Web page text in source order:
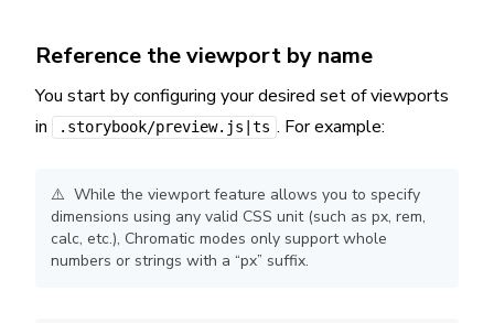
Reference the viewport by name
You start by configuring your desired set of viewports
in
.storybook/preview.js|ts . For example:
⚠️ While the viewport feature allows you to specify
dimensions using any valid CSS unit (such as px, rem,
calc, etc.), Chromatic modes only support whole
numbers or strings with a “px” suffix.